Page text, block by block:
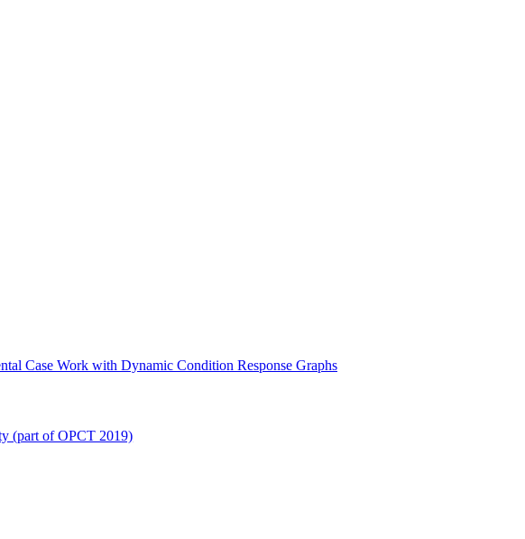
Case Work with Dynamic Condition Response Graphs
(part of OPCT 2019)